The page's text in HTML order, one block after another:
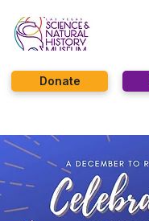
Donate